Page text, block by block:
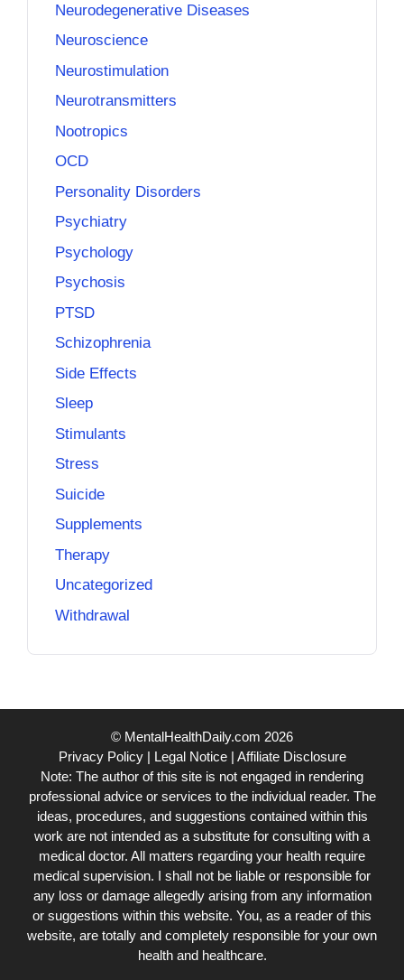
Neurodegenerative Diseases
Neuroscience
Neurostimulation
Neurotransmitters
Nootropics
OCD
Personality Disorders
Psychiatry
Psychology
Psychosis
PTSD
Schizophrenia
Side Effects
Sleep
Stimulants
Stress
Suicide
Supplements
Therapy
Uncategorized
Withdrawal
© MentalHealthDaily.com 2026
Privacy Policy| Legal Notice| Affiliate Disclosure
Note: The author of this site is not engaged in rendering
professional advice or services to the individual reader. The
ideas, procedures, and suggestions contained within this
work are not intended as a substitute for consulting with a
medical doctor. All matters regarding your health require
medical supervision. I shall not be liable or responsible for
any loss or damage allegedly arising from any information
or suggestions within this website. You, as a reader of this
website, are totally and completely responsible for your own
health and healthcare.